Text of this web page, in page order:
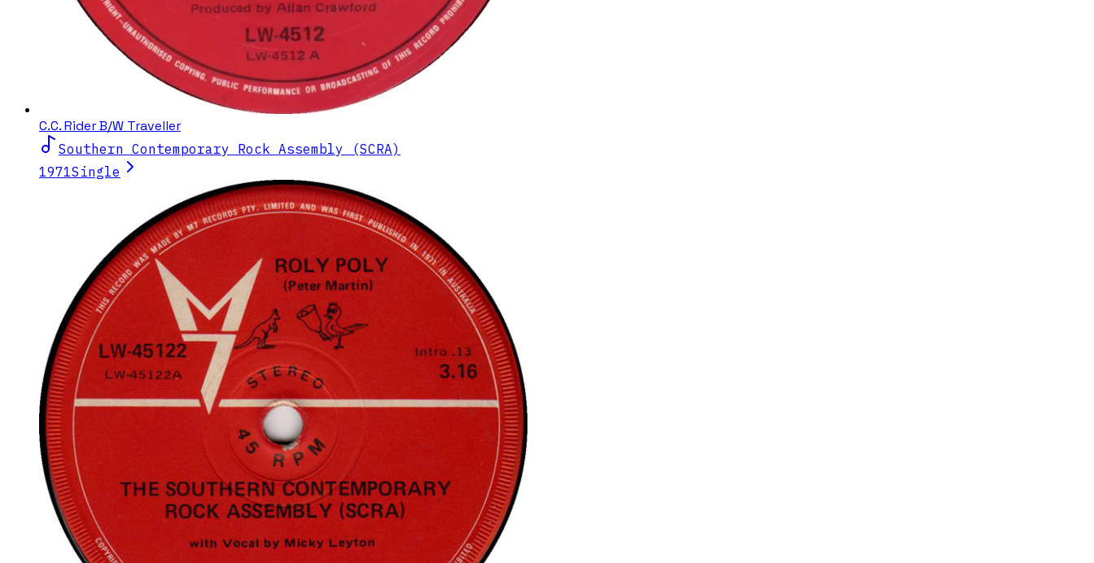
C.C. Rider B/W Traveller
Southern Contemporary Rock Assembly (SCRA)
1971Single